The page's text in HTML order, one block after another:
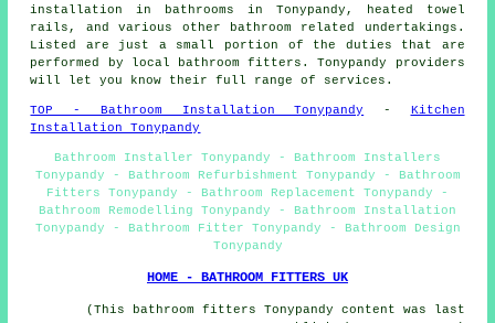
installation in bathrooms in Tonypandy, heated towel
rails, and various other bathroom related undertakings.
Listed are just a small portion of the duties that are
performed by local bathroom fitters. Tonypandy providers
will let you know their full range of services.
TOP - Bathroom Installation Tonypandy - Kitchen
Installation Tonypandy
Bathroom Installer Tonypandy - Bathroom Installers
Tonypandy - Bathroom Refurbishment Tonypandy - Bathroom
Fitters Tonypandy - Bathroom Replacement Tonypandy -
Bathroom Remodelling Tonypandy - Bathroom Installation
Tonypandy - Bathroom Fitter Tonypandy - Bathroom Design
Tonypandy
HOME - BATHROOM FITTERS UK
(This bathroom fitters Tonypandy content was last